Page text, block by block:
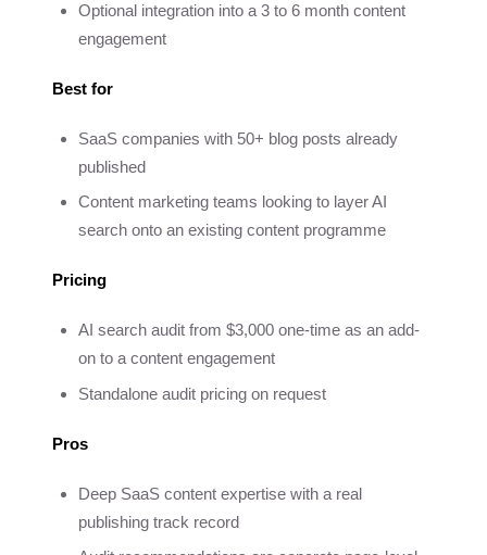
Optional integration into a 3 to 6 month content
engagement
Best for
SaaS companies with 50+ blog posts already
published
Content marketing teams looking to layer AI
search onto an existing content programme
Pricing
AI search audit from $3,000 one-time as an add-
on to a content engagement
Standalone audit pricing on request
Pros
Deep SaaS content expertise with a real
publishing track record